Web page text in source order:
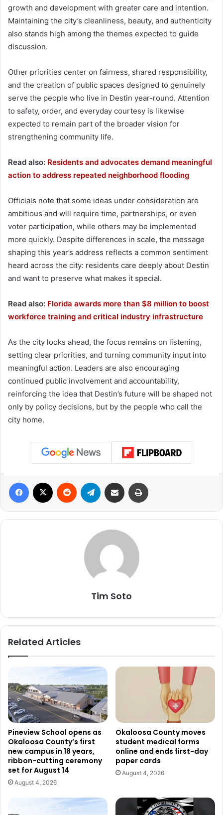
growth and development with greater care and intention.
Maintaining the city’s cleanliness, beauty, and authenticity
also stands high among the themes expected to guide
discussion.
Other priorities center on fairness, shared responsibility,
and the creation of public spaces designed to genuinely
serve the people who live in Destin year-round. Attention
to safety, order, and everyday courtesy is likewise
expected to remain part of the broader vision for
strengthening community life.
Read also: Residents and advocates demand meaningful
action to address repeated neighborhood flooding
Officials note that some ideas under consideration are
ambitious and will require time, partnerships, or even
voter participation, while others may be implemented
more quickly. Despite differences in scale, the message
shaping this year’s address reflects a common sentiment
heard across the city: residents care deeply about Destin
and want to preserve what makes it special.
Read also: Florida awards more than $8 million to boost
workforce training and critical industry infrastructure
As the city looks ahead, the focus remains on listening,
setting clear priorities, and turning community input into
meaningful action. Leaders are also encouraging
continued public involvement and accountability,
reinforcing the idea that Destin’s future will be shaped not
only by policy decisions, but by the people who call the
city home.
Tim Soto
Related Articles
Pineview School opens as
Okaloosa County’s first
new campus in 18 years,
ribbon-cutting ceremony
set for August 14
August 4, 2026
Okaloosa County moves
student medical forms
online and ends first-day
paper cards
August 4, 2026